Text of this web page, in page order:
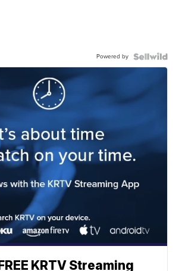
Powered by
KRTV Streaming